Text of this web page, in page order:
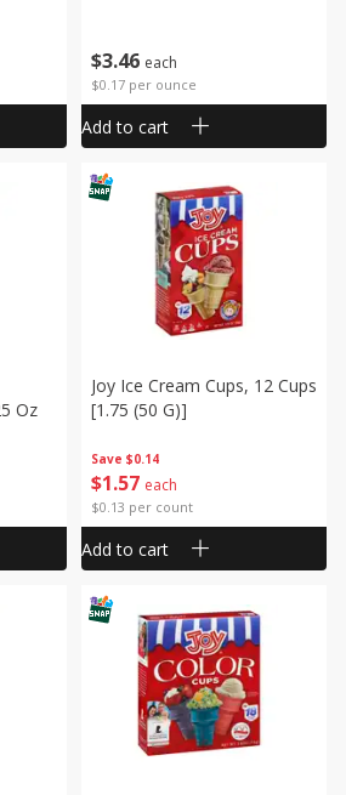
$3 46 each
$0.17 per ounce
Add to cart
Oz
Save $0.14
$1 57 each
$0.13 per count
Joy Ice Cream Cups, 12 Cups
[1.75 (50 G)]
Add to cart